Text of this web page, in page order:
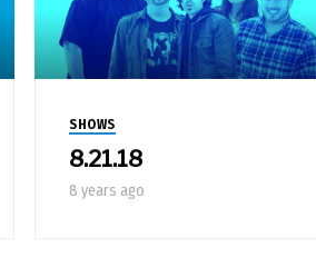
SHOWS
8.21.18
8 years ago